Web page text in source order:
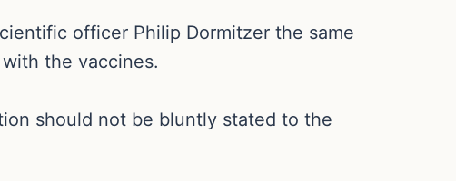
officer Philip Dormitzer the same
the vaccines.
should not be bluntly stated to the